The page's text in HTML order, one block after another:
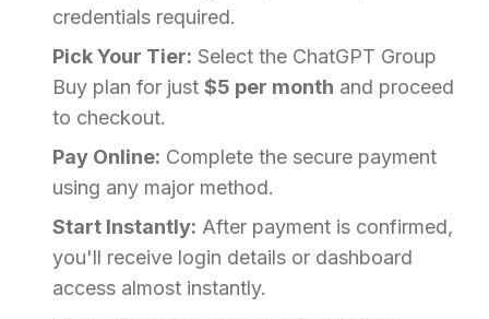
credentials required.
Pick Your Tier: Select the ChatGPT Group
Buy plan for just $5 per month and proceed
to checkout.
Pay Online: Complete the secure payment
using any major method.
Start Instantly: After payment is confirmed,
you'll receive login details or dashboard
access almost instantly.